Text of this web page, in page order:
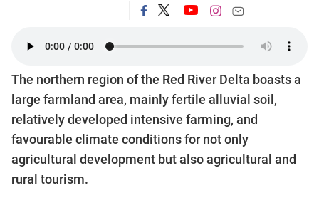
The northern region of the Red River Delta boasts a
large farmland area, mainly fertile alluvial soil,
relatively developed intensive farming, and
favourable climate conditions for not only
agricultural development but also agricultural and
rural tourism.